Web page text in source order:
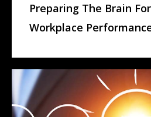
Preparing The Brain
Workplace